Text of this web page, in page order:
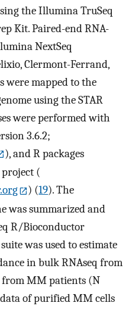
the Illumina TruSeq
Kit. Paired-end RNA-
NextSeq
Clermont-Ferrand,
were mapped to the
using the STAR
were performed with
3.6.2;
), and R packages
(
) (19). The
was summarized and
R/Bioconductor
suite was used to estimate
in bulk RNAseq from
MM patients (N
of purified MM cells